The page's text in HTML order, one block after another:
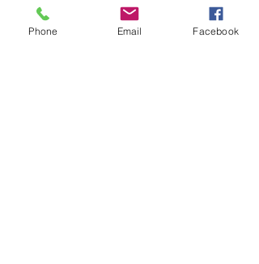
Phone Email Facebook